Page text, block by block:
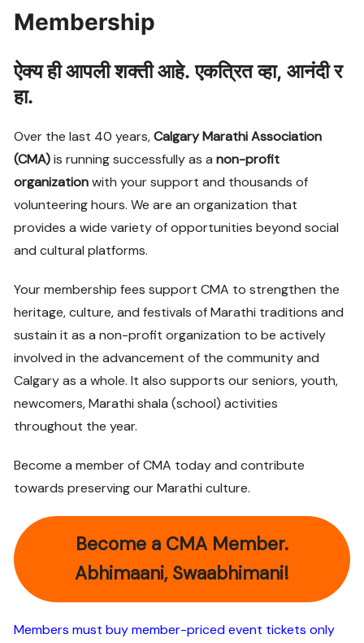
Membership
ऐक्य ही आपली शक्ती आहे. एकत्रित व्हा,आनंदी र
हा.
Over the last 40 years,Calgary Marathi Association
(CMA)is running successfully as anon-profit
organizationwith your support and thousands of
volunteering hours. We are an organization that
provides a wide variety of opportunities beyond social
and cultural platforms.
Your membership fees support CMA to strengthen the
heritage, culture, and festivals of Marathi traditions and
sustain it as a non-profit organization to be actively
involved in the advancement of the community and
Calgary as a whole. It also supports our seniors, youth,
newcomers, Marathi shala (school) activities
throughout the year.
Become a member of CMA today and contribute
towards preserving our Marathi culture.
Become a CMA Member.
Abhimaani, Swaabhimani!
Members must buy member-priced event tickets only